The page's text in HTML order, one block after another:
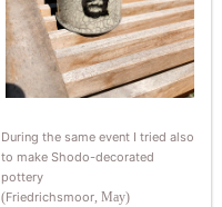
During the same event I tried also
to make Shodo-decorated
pottery
(Friedrichsmoor, May)